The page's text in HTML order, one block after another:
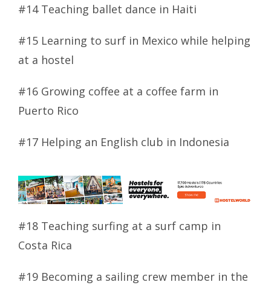
#14 Teaching ballet dance in Haiti
#15 Learning to surf in Mexico while helping
at a hostel
#16 Growing coffee at a coffee farm in
Puerto Rico
#17 Helping an English club in Indonesia
#18 Teaching surfing at a surf camp in
Costa Rica
#19 Becoming a sailing crew member in the